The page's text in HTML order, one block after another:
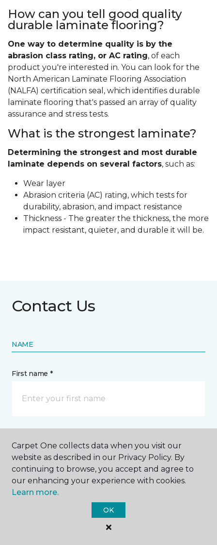
How can you tell good quality
durable laminate flooring?
One way to determine quality is by the
abrasion class rating, or AC rating, of each
product you're interested in. You can look for the
North American Laminate Flooring Association
(NALFA) certification seal, which identifies durable
laminate flooring that's passed an array of quality
assurance and stress tests.
What is the strongest laminate?
Determining the strongest and most durable
laminate depends on several factors, such as:
Wear layer
Abrasion criteria (AC) rating, which tests for
durability, abrasion, and impact resistance
Thickness - The greater the thickness, the more
impact resistant, quieter, and durable it will be.
Contact Us
NAME
First name *
Carpet One collects data when you visit our
website as described in our Privacy Policy. By
continuing to browse, you accept and agree to
our enhancing your experience with cookies.
Learn more.
OK